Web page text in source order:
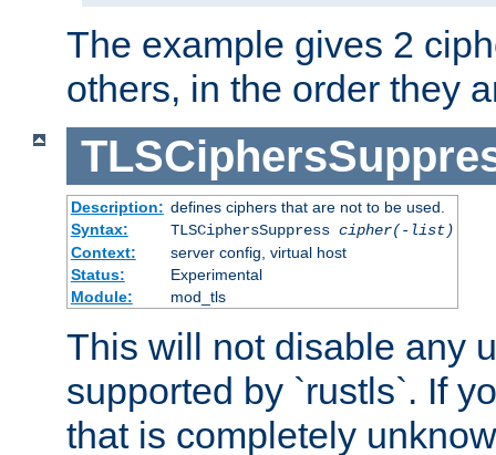
The example gives 2
others, in the order they
Description: defines ciphers that are not to be used.
Syntax:
TLSCiphersSuppress cipher(-list)
Context:
server config, virtual host
Status:
Experimental
Module:
mod_tls
This will not disable any
supported by `rustls`. If
that is completely